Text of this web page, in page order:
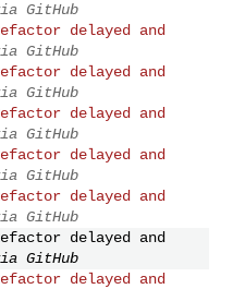
GitHub
delayed and
GitHub
delayed and
GitHub
delayed and
GitHub
delayed and
GitHub
delayed and
GitHub
delayed and
GitHub
delayed and